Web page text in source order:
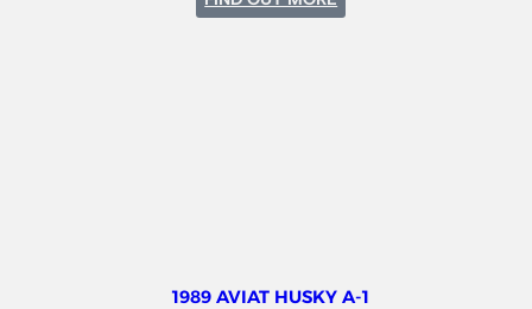
CESSNA
1989 AVIAT HUSKY A-1